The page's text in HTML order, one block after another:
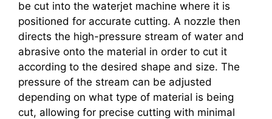
be cut into the waterjet machine where it is
positioned for accurate cutting. A nozzle then
directs the high-pressure stream of water and
abrasive onto the material in order to cut it
according to the desired shape and size. The
pressure of the stream can be adjusted
depending on what type of material is being
cut, allowing for precise cutting with minimal